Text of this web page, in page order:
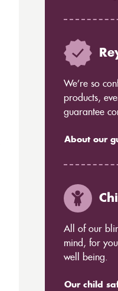
We’re so
products,
guarantee
About our
All of our
mind, for
well being.
Our child